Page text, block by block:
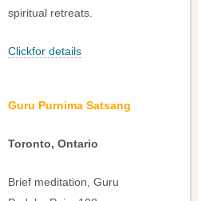
spiritual retreats.
Clickfor details
Guru Purnima Satsang
Toronto, Ontario
Brief meditation, Guru